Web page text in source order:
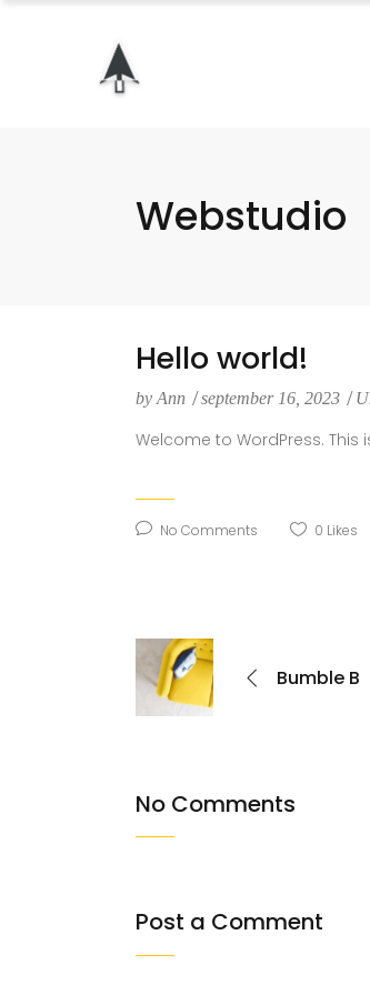
Webstudio
Hello world!
by Ann september 16, 2023
Welcome to WordPress. This
No Comments 0 Likes
Bumble B
No Comments
Post a Comment